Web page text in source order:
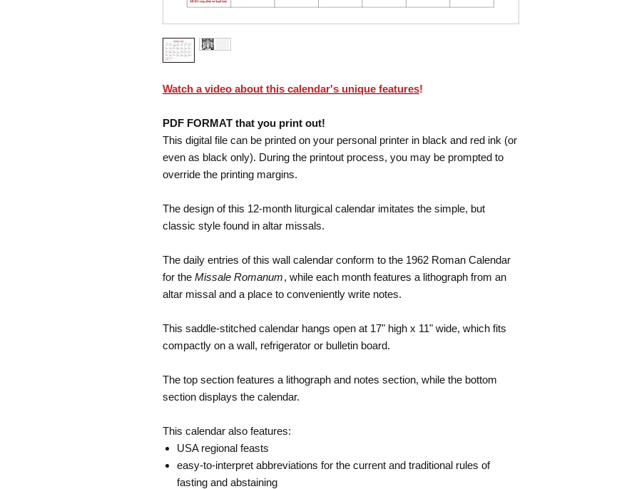
Watch a video about this calendar's unique features!
PDF FORMAT that you print out!
This digital file can be printed on your personal printer in black and red ink (or
even as black only). During the printout process, you may be prompted to
override the printing margins.
The design of this 12-month liturgical calendar imitates the simple, but
classic style found in altar missals.
The daily entries of this wall calendar conform to the 1962 Roman Calendar
for the Missale Romanum, while each month features a lithograph from an
altar missal and a place to conveniently write notes.
This saddle-stitched calendar hangs open at 17" high x 11" wide, which fits
compactly on a wall, refrigerator or bulletin board.
The top section features a lithograph and notes section, while the bottom
section displays the calendar.
This calendar also features:
USA regional feasts
easy-to-interpret abbreviations for the current and traditional rules of
fasting and abstaining